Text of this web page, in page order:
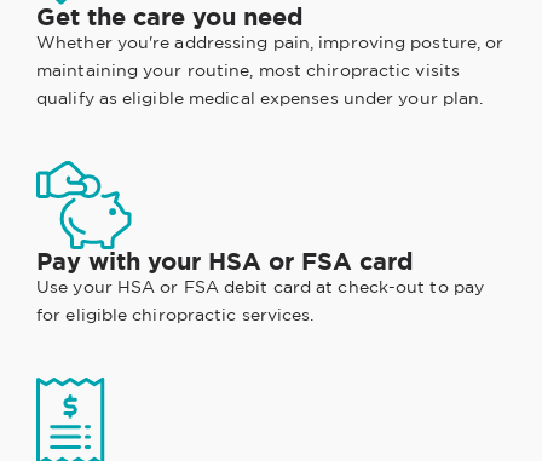
Get the care you need
Whether you're addressing pain, improving posture, or
maintaining your routine, most chiropractic visits
qualify as eligible medical expenses under your plan.
Pay with your HSA or FSA card
Use your HSA or FSA debit card at check-out to pay
for eligible chiropractic services.